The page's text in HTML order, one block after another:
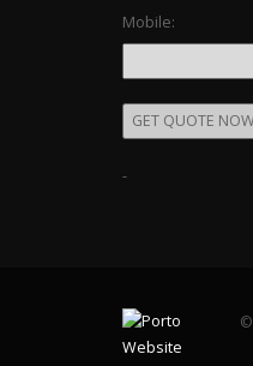
Mobile:
-
©